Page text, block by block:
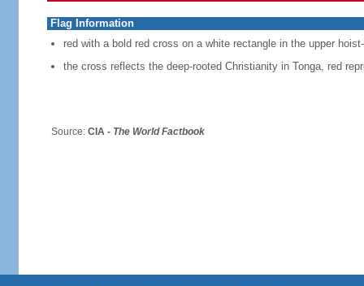
Flag Information
red with a bold red cross on a white rectangle in the upper
the cross reflects the deep-rooted Christianity in Tonga, red
Source: CIA - The World Factbook